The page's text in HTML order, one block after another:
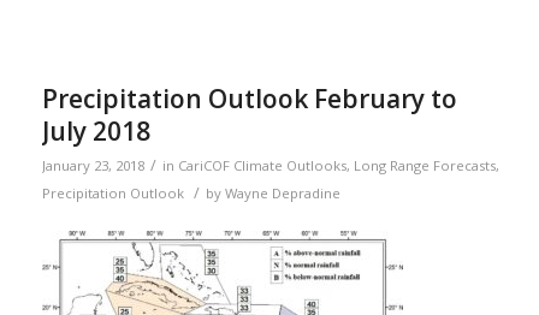
Precipitation Outlook February to
July 2018
January 23, 2018 / in CariCOF Climate Outlooks, Long Range Forecasts,
Precipitation Outlook / by Wayne Depradine